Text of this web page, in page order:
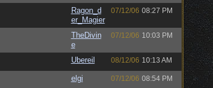
Ragon_d
er_Magier
07/12/06 08:27 PM
TheDivin
e
07/12/06 10:03 PM
Ubereil 08/12/06 10:13 AM
elgi 07/12/06 08:54 PM